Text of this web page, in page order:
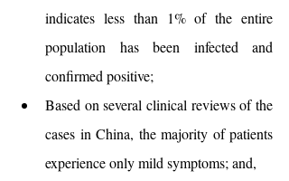
indicates less than 1% of the entire
population has been infected and
confirmed positive;
Based on several clinical reviews of the
cases in China, the majority of patients
experience only mild symptoms; and,